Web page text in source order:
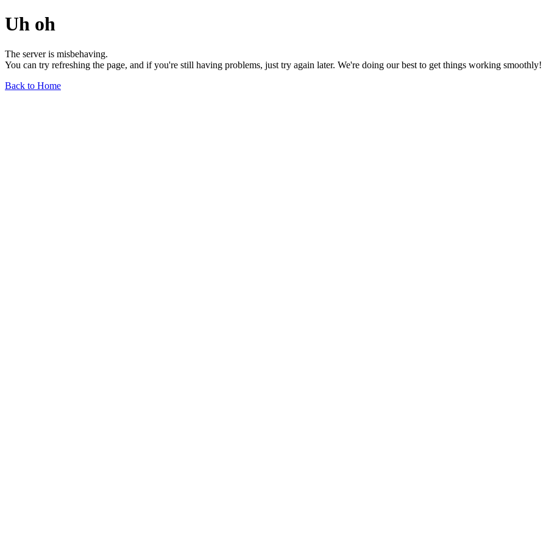
Uh oh
The server is misbehaving.
You can try refreshing the page, and if you're still having problems, just try again later. We're doing our best to get things working smoothly!
Back to Home